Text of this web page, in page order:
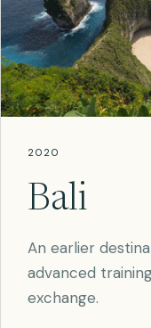
2020
Bali
An earlier
advanced
exchange.